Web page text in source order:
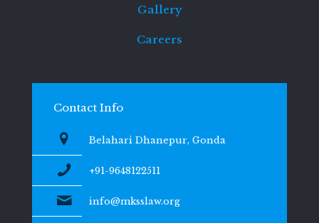
Gallery
Careers
Contact Info
Belahari Dhanepur, Gonda
+91-9648122511
info@mksslaw.org